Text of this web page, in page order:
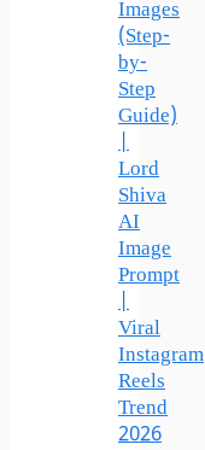
Images
(Step-
by-
Step
Guide)
|
Lord
Shiva
AI
Image
Prompt
|
Viral
Instagram
Reels
Trend
2026